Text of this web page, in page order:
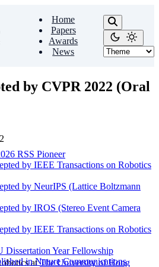
Home
Papers
Awards
News
RSS Pioneer
by IEEE Transactions on Robotics
by NeurIPS (Lattice Boltzmann
by IROS (Stereo Event Camera
by IEEE Transactions on Robotics
Dissertation Year Fellowship
in Nature Communications
by CVPR 2022 (Oral
atThe University of Hong